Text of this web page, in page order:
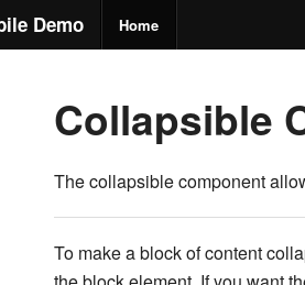
Demo Home
Collapsible
The collapsible component
To make a block of content